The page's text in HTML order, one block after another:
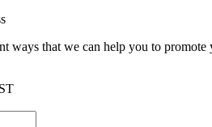
ways that we can help you to